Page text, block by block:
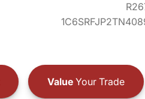
ValueYour Trade